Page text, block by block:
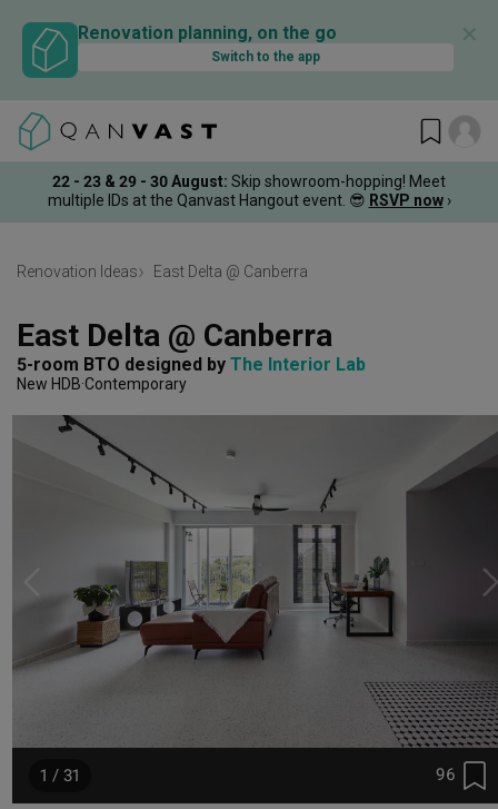
Renovation planning, on the go
Switch to the app
✕
22 - 23 & 29 - 30 August: Skip showroom-hopping! Meet
multiple IDs at the Qanvast Hangout event. 😎 RSVP now ›
Renovation Ideas East Delta @ Canberra
East Delta @ Canberra
5-room BTO designed by The Interior Lab
New HDB Contemporary
96
1 / 31